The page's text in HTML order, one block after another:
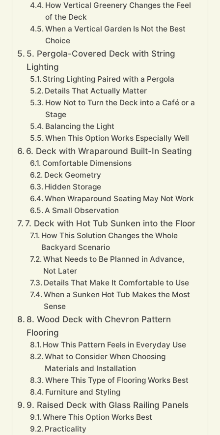
How Vertical Greenery Changes the Feel
of the Deck
When a Vertical Garden Is Not the Best
Choice
5. Pergola-Covered Deck with String
Lighting
String Lighting Paired with a Pergola
Details That Actually Matter
How Not to Turn the Deck into a Café or a
Stage
Balancing the Light
When This Option Works Especially Well
6. Deck with Wraparound Built-In Seating
Comfortable Dimensions
Deck Geometry
Hidden Storage
When Wraparound Seating May Not Work
A Small Observation
7. Deck with Hot Tub Sunken into the Floor
How This Solution Changes the Whole
Backyard Scenario
What Needs to Be Planned in Advance,
Not Later
Details That Make It Comfortable to Use
When a Sunken Hot Tub Makes the Most
Sense
8. Wood Deck with Chevron Pattern
Flooring
How This Pattern Feels in Everyday Use
What to Consider When Choosing
Materials and Installation
Where This Type of Flooring Works Best
Furniture and Styling
9. Raised Deck with Glass Railing Panels
Where This Option Works Best
Practicality